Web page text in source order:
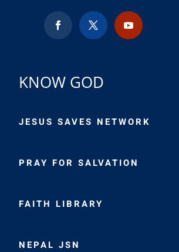
KNOW GOD
JESUS SAVES NETWORK
PRAY FOR SALVATION
FAITH LIBRARY
NEPAL JSN